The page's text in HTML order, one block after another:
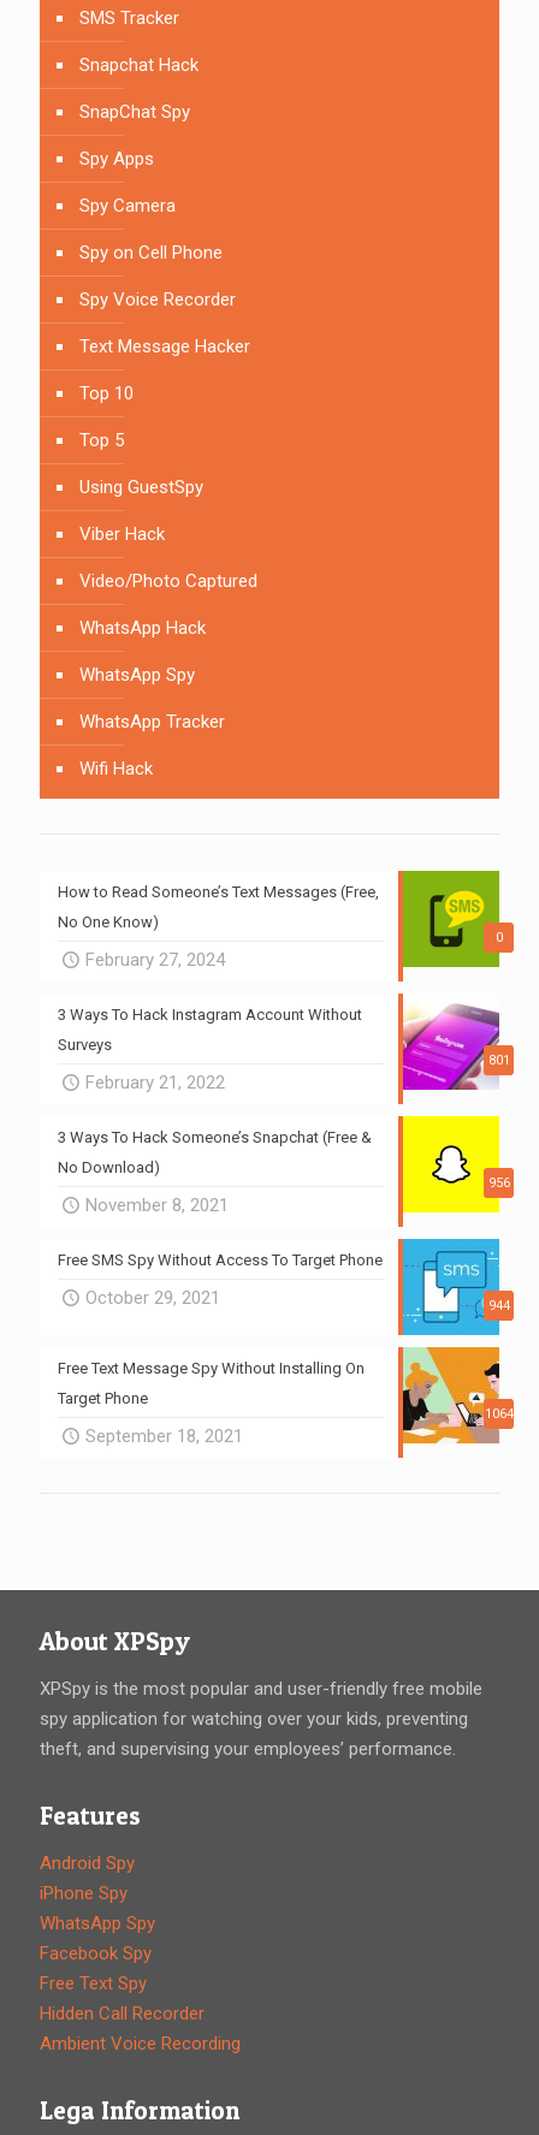
SMS Tracker
Snapchat Hack
SnapChat Spy
Spy Apps
Spy Camera
Spy on Cell Phone
Spy Voice Recorder
Text Message Hacker
Top 10
Top 5
Using GuestSpy
Viber Hack
Video/Photo Captured
WhatsApp Hack
WhatsApp Spy
WhatsApp Tracker
Wifi Hack
0
How to Read Someone’s Text Messages (Free,
No One Know)
February 27, 2024
801
3 Ways To Hack Instagram Account Without
Surveys
February 21, 2022
956
3 Ways To Hack Someone’s Snapchat (Free &
No Download)
November 8, 2021
944
Free SMS Spy Without Access To Target Phone
October 29, 2021
1064
Free Text Message Spy Without Installing On
Target Phone
September 18, 2021
About XPSpy
XPSpy is the most popular and user-friendly free mobile
spy application for watching over your kids, preventing
theft, and supervising your employees’ performance.
Features
Android Spy
iPhone Spy
WhatsApp Spy
Facebook Spy
Free Text Spy
Hidden Call Recorder
Ambient Voice Recording
Lega Information